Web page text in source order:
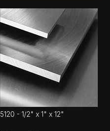
5120 - 1/2" x 1" x 12"